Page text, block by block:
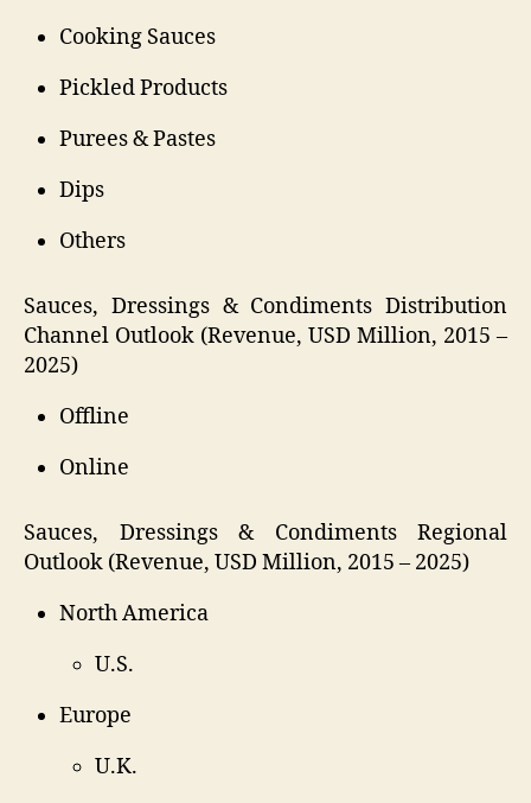
Cooking Sauces
Pickled Products
Purees & Pastes
Dips
Others
Sauces, Dressings & Condiments Distribution
Channel Outlook (Revenue, USD Million, 2015 –
2025)
Offline
Online
Sauces, Dressings & Condiments Regional
Outlook (Revenue, USD Million, 2015 – 2025)
North America
U.S.
Europe
U.K.